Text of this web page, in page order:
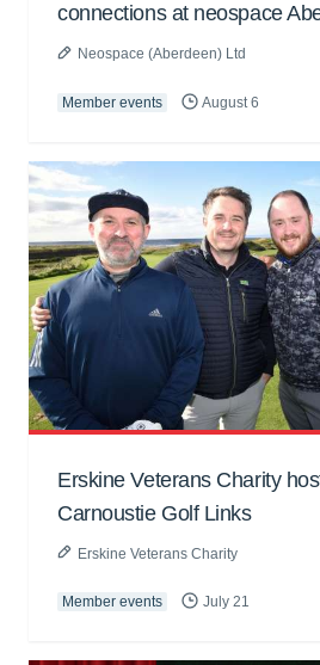
connections at neospace
Neospace (Aberdeen) Ltd
Member events August 6
Erskine Veterans Charity
Carnoustie Golf Links
Erskine Veterans Charity
Member events July 21